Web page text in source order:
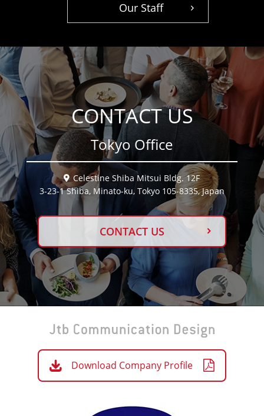
Our Staff
CONTACT US
Tokyo Office
Celestine Shiba Mitsui Bldg. 12F
3-23-1 Shiba, Minato-ku, Tokyo 105-8335, Japan
CONTACT US
Download Company Profile